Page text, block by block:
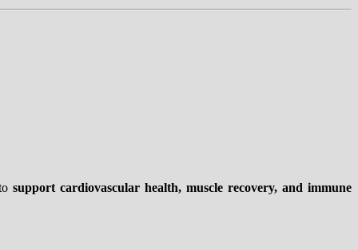
support cardiovascular health, muscle recovery, and immune